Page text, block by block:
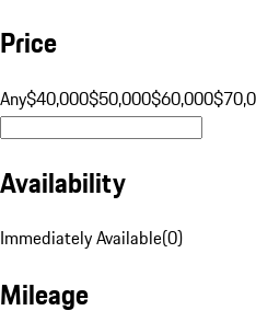
Price
Any$40,000$50,000$60,000
Availability
Immediately Available(0)
Mileage